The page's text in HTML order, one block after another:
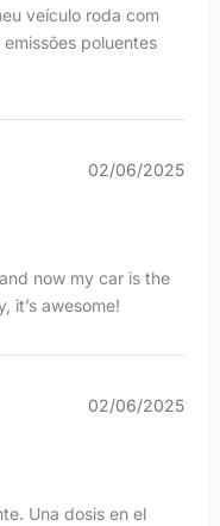
veículo roda com
poluentes
02/06/2025
now my car is the
it’s awesome!
02/06/2025
Una dosis en el